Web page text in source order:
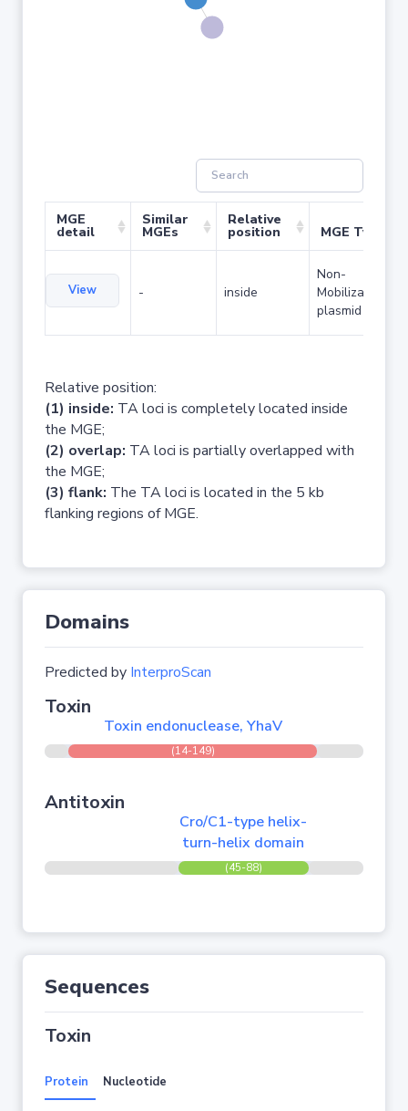
MGE
detail
Similar
MGEs
Relative
position MGE Type
View - inside
Non-
Mobilizable
plasmid
Relative position:
(1) inside: TA loci is completely located inside
the MGE;
(2) overlap: TA loci is partially overlapped with
the MGE;
(3) flank: The TA loci is located in the 5 kb
flanking regions of MGE.
Domains
Predicted by InterproScan
Toxin
Toxin endonuclease, YhaV
(14-149)
Antitoxin
Cro/C1-type helix-
turn-helix domain
(45-88)
Sequences
Toxin
Protein Nucleotide